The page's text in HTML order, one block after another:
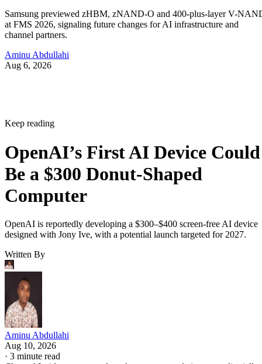
Samsung previewed zHBM, zNAND-O and 400-plus-layer V-
at FMS 2026, signaling future changes for AI infrastructure and
channel partners.
Aminu Abdullahi
Aug 6, 2026
Keep reading
OpenAI’s First AI Device Could
Be a $300 Donut-Shaped
Computer
OpenAI is reportedly developing a $300–$400 screen-free AI device
designed with Jony Ive, with a potential launch targeted for 2027.
Written By
Aminu Abdullahi
Aug 10, 2026
· 3 minute read